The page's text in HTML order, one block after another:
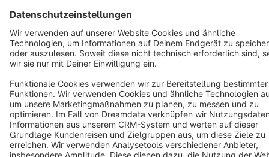
English
Terms & Conditions Privacy Legal notice
Cookie settings